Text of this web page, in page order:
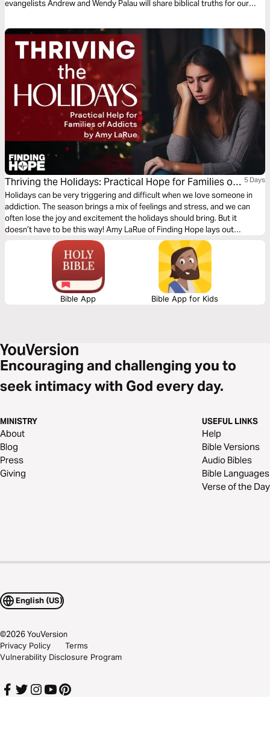
evangelists Andrew and Wendy Palau will share biblical truths for our
alive and well, and we need it now more than ever.
Thriving the Holidays: Practical Hope for Families of
Addicts
5 Days
Holidays can be very triggering and difficult when we love someone in
addiction. The season brings a mix of feelings and stress, and we can
often lose the joy and excitement the holidays should bring. But it
doesn’t have to be this way! Amy LaRue of Finding Hope lays out
practical, scriptural ways not just to survive the holidays but THRIVE.
Bible App Bible App for Kids
Encouraging and challenging you to
seek intimacy with God every day.
MINISTRY
About
Blog
Press
Giving
USEFUL LINKS
Help
Bible Versions
Audio Bibles
Bible Languages
Verse of the Day
English (US)
©2026YouVersion
Privacy Policy
Terms
Vulnerability Disclosure Program